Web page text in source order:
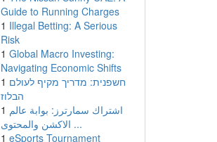
Guide to Running Charges
1 Illegal Betting: A Serious
Risk
1 Global Macro Investing:
Navigating Economic Shifts
1 חשפנית: מדריך מקיף לעולם
הבלוז
1 اشتراك سمارترز: بوابة عالم
الاكشن والمحتوى ...
1 eSports Tournament